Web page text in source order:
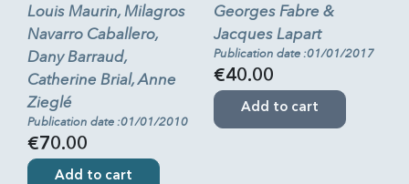
Louis Maurin, Milagros
Navarro Caballero,
Dany Barraud,
Catherine Brial, Anne
Zieglé
Publication date :01/01/2010
€70.00
Add to cart
Georges Fabre &
Jacques Lapart
Publication date :01/01/2017
€40.00
Add to cart